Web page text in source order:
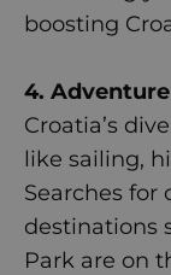
boosting
4.
Croatia’s
like sailing,
Searches for
destinations
Park are on